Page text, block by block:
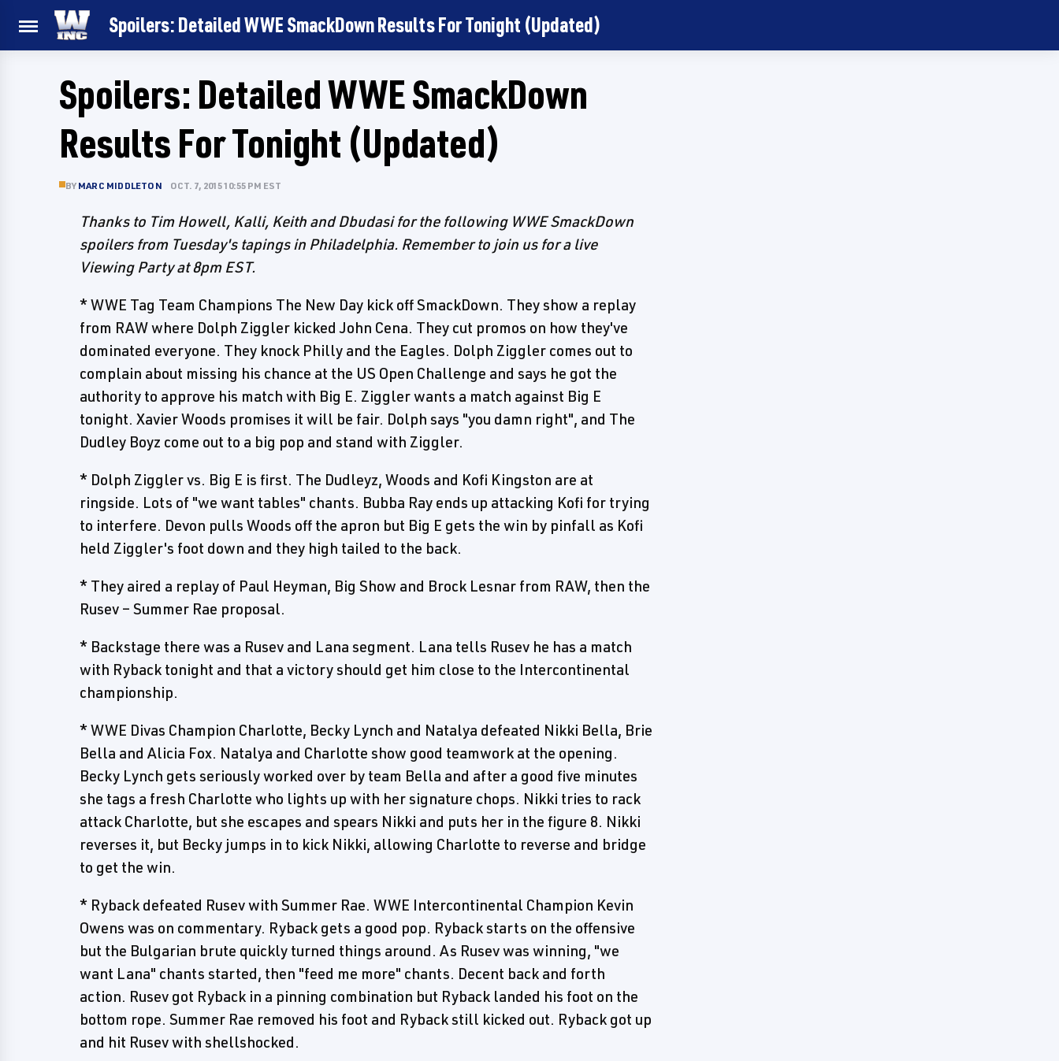
Spoilers: Detailed WWE SmackDown Results For Tonight (Updated)
Spoilers: Detailed WWE SmackDown
Results For Tonight (Updated)
BY MARC MIDDLETON OCT. 7, 2015 10:55 PM EST
Thanks to Tim Howell, Kalli, Keith and Dbudasi for the following WWE SmackDown
spoilers from Tuesday's tapings in Philadelphia. Remember to join us for a live
Viewing Party at 8pm EST.
* WWE Tag Team Champions The New Day kick off SmackDown. They show a replay
from RAW where Dolph Ziggler kicked John Cena. They cut promos on how they've
dominated everyone. They knock Philly and the Eagles. Dolph Ziggler comes out to
complain about missing his chance at the US Open Challenge and says he got the
authority to approve his match with Big E. Ziggler wants a match against Big E
tonight. Xavier Woods promises it will be fair. Dolph says "you damn right", and The
Dudley Boyz come out to a big pop and stand with Ziggler.
* Dolph Ziggler vs. Big E is first. The Dudleyz, Woods and Kofi Kingston are at
ringside. Lots of "we want tables" chants. Bubba Ray ends up attacking Kofi for trying
to interfere. Devon pulls Woods off the apron but Big E gets the win by pinfall as Kofi
held Ziggler's foot down and they high tailed to the back.
* They aired a replay of Paul Heyman, Big Show and Brock Lesnar from RAW, then the
Rusev – Summer Rae proposal.
* Backstage there was a Rusev and Lana segment. Lana tells Rusev he has a match
with Ryback tonight and that a victory should get him close to the Intercontinental
championship.
* WWE Divas Champion Charlotte, Becky Lynch and Natalya defeated Nikki Bella, Brie
Bella and Alicia Fox. Natalya and Charlotte show good teamwork at the opening.
Becky Lynch gets seriously worked over by team Bella and after a good five minutes
she tags a fresh Charlotte who lights up with her signature chops. Nikki tries to rack
attack Charlotte, but she escapes and spears Nikki and puts her in the figure 8. Nikki
reverses it, but Becky jumps in to kick Nikki, allowing Charlotte to reverse and bridge
to get the win.
* Ryback defeated Rusev with Summer Rae. WWE Intercontinental Champion Kevin
Owens was on commentary. Ryback gets a good pop. Ryback starts on the offensive
but the Bulgarian brute quickly turned things around. As Rusev was winning, "we
want Lana" chants started, then "feed me more" chants. Decent back and forth
action. Rusev got Ryback in a pinning combination but Ryback landed his foot on the
bottom rope. Summer Rae removed his foot and Ryback still kicked out. Ryback got up
and hit Rusev with shellshocked.